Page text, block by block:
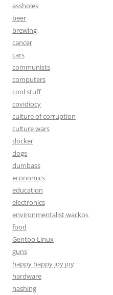
assholes
beer
brewing
cancer
cars
communists
computers
cool stuff
covidiocy
culture of corruption
culture wars
docker
dogs
dumbass
economics
education
electronics
environmentalist wackos
food
Gentoo Linux
guns
happy happy joy joy
hardware
hashing